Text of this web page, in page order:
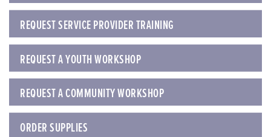
REQUEST SERVICE PROVIDER TRAINING
REQUEST A YOUTH WORKSHOP
REQUEST A COMMUNITY WORKSHOP
ORDER SUPPLIES